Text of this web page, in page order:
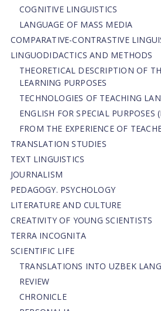
COGNITIVE LINGUISTICS
LANGUAGE OF MASS MEDIA
СОMPARATIVE-СONTRASTIVE
LINGUODIDACTICS AND METHODS
THEORETICAL DESCRIPTION OF
LEARNING PURPOSES
TECHNOLOGIES OF TEACHING
ENGLISH FOR SPECIAL PURPOSES
FROM THE EXPERIENCE OF
TRANSLATION STUDIES
TEXT LINGUISTICS
JOURNALISM
PEDAGOGY. PSYCHOLOGY
LITERATURE AND CULTURE
CREATIVITY OF YOUNG SCIENTISTS
TERRA INCOGNITA
SCIENTIFIC LIFE
TRANSLATIONS INTO UZBEK
REVIEW
CHRONICLE